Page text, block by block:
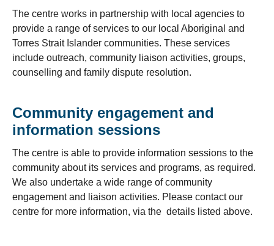
The centre works in partnership with local agencies to
provide a range of services to our local Aboriginal and
Torres Strait Islander communities. These services
include outreach, community liaison activities, groups,
counselling and family dispute resolution.
Community engagement and
information sessions
The centre is able to provide information sessions to the
community about its services and programs, as required.
We also undertake a wide range of community
engagement and liaison activities. Please contact our
centre for more information, via the details listed above.